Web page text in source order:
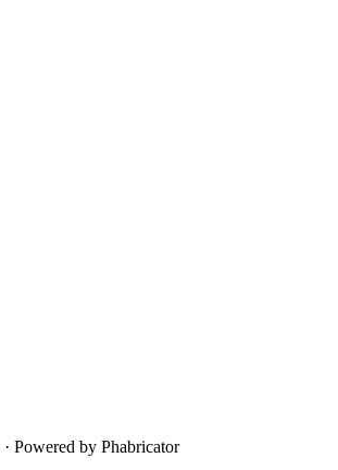
· Powered by Phabricator